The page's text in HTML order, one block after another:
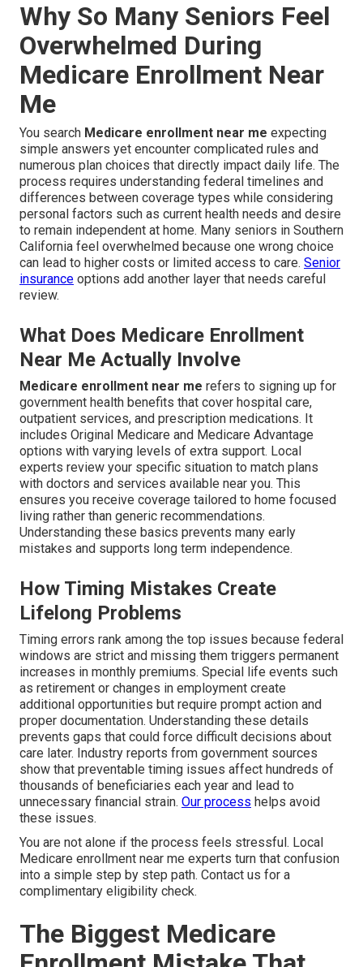
Why So Many Seniors Feel
Overwhelmed During
Medicare Enrollment Near
Me
You search Medicare enrollment near me expecting
simple answers yet encounter complicated rules and
numerous plan choices that directly impact daily life. The
process requires understanding federal timelines and
differences between coverage types while considering
personal factors such as current health needs and desire
to remain independent at home. Many seniors in Southern
California feel overwhelmed because one wrong choice
can lead to higher costs or limited access to care. Senior
insurance options add another layer that needs careful
review.
What Does Medicare Enrollment
Near Me Actually Involve
Medicare enrollment near me refers to signing up for
government health benefits that cover hospital care,
outpatient services, and prescription medications. It
includes Original Medicare and Medicare Advantage
options with varying levels of extra support. Local
experts review your specific situation to match plans
with doctors and services available near you. This
ensures you receive coverage tailored to home focused
living rather than generic recommendations.
Understanding these basics prevents many early
mistakes and supports long term independence.
How Timing Mistakes Create
Lifelong Problems
Timing errors rank among the top issues because federal
windows are strict and missing them triggers permanent
increases in monthly premiums. Special life events such
as retirement or changes in employment create
additional opportunities but require prompt action and
proper documentation. Understanding these details
prevents gaps that could force difficult decisions about
care later. Industry reports from government sources
show that preventable timing issues affect hundreds of
thousands of beneficiaries each year and lead to
unnecessary financial strain. Our process helps avoid
these issues.
You are not alone if the process feels stressful. Local
Medicare enrollment near me experts turn that confusion
into a simple step by step path. Contact us for a
complimentary eligibility check.
The Biggest Medicare